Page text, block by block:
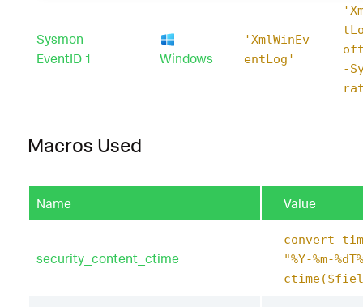
Sysmon
EventID 1
Windows
'XmlWinEv
entLog'
-
Macros Used
Name Value
security_content_ctime
convert
"%Y-%m-